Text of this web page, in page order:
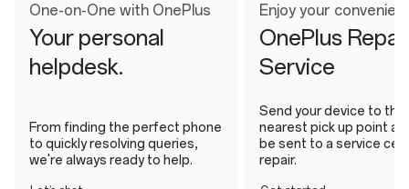
One-on-One with OnePlus
Your personal
helpdesk.
From finding the perfect phone
to quickly resolving queries,
we're always ready to help.
Enjoy your
OnePlus
Service
Send your device to the
nearest pick up point
be sent to a service
repair.